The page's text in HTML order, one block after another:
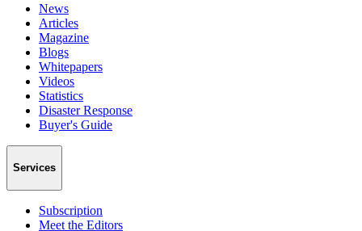
News
Articles
Magazine
Blogs
Whitepapers
Videos
Statistics
Disaster Response
Buyer's Guide
Services
Subscription
Meet the Editors